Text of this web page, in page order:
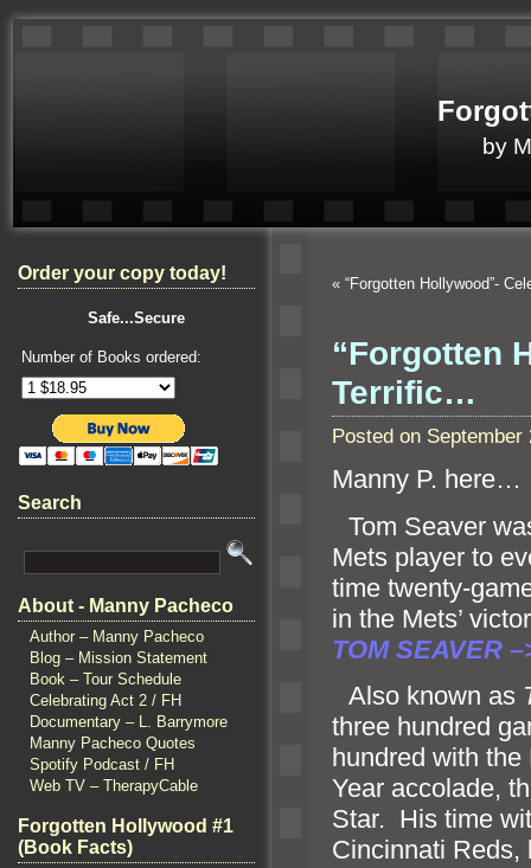
by
Order your copy today!
Safe...Secure
Number of Books ordered:
Search
About - Manny Pacheco
Author – Manny Pacheco
Blog – Mission Statement
Book – Tour Schedule
Celebrating Act 2 / FH
Documentary – L. Barrymore
Manny Pacheco Quotes
Spotify Podcast / FH
Web TV – TherapyCable
Forgotten Hollywood #1
(Book Facts)
« “Forgotten Hollywood”-
“Forgotten
Terrific…
Posted on
Manny P. here…
Tom Seaver
Mets player to
time twenty-
in the Mets’
TOM SEAVER
Also known as
three hundred
hundred with
Year accolade,
Star. His time
Cincinnati